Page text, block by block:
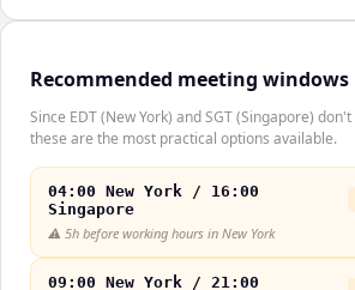
Recommended meeting windows
Since EDT (New York) and SGT (Singapore)
these are the most practical options available.
04:00 New York / 16:00
Singapore
⚠️ 5h before working hours in New York
09:00 New York / 21:00